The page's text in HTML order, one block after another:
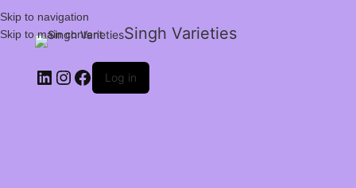
Skip to navigation
Skip to main content
Singh Varieties
Log in